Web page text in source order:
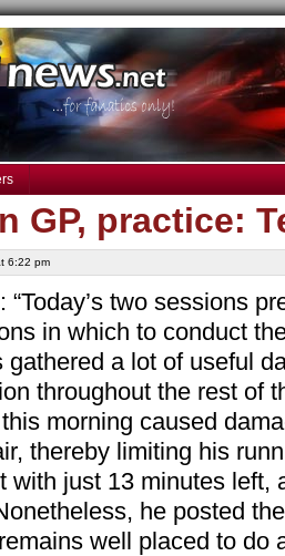
GP, practice:
6:22 pm
: “Today’s two sessions
in which to conduct
gathered a lot of useful
throughout the rest of
morning caused
thereby limiting his
with just 13 minutes left,
he posted
well placed to do